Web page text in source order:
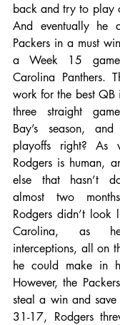
back and try to play
And eventually he
Packers in a must
a Week 15
Carolina Panthers.
work for the best
three straight
Bay’s season,
playoffs right? As
Rodgers is human,
else that hasn’t
almost two
Rodgers didn’t
Carolina, as
interceptions, all on
he could make in
However, the
steal a win and
31-17, Rodgers